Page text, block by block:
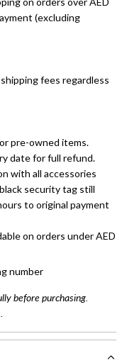
(excluding
fees regardless
pre-owned items.
date for full refund.
with all accessories
security tag still
to original payment
on orders under AED
number
before purchasing.